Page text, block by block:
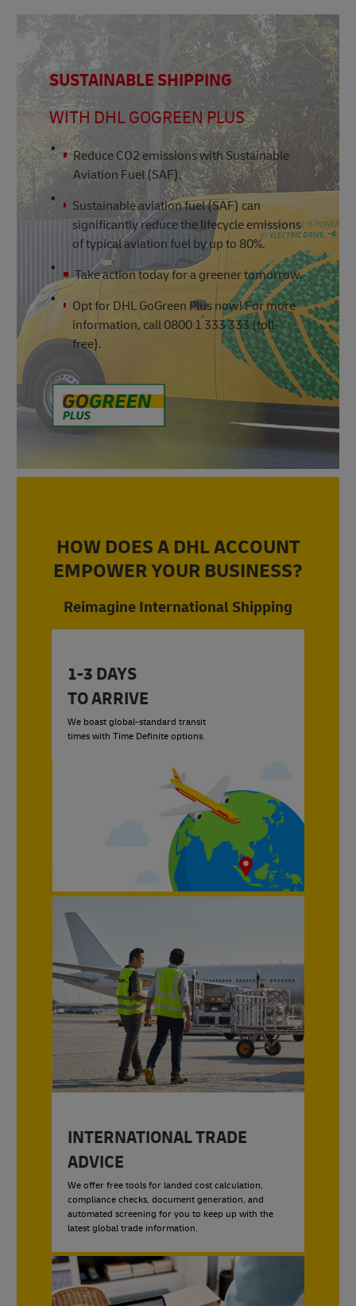
SUSTAINABLE SHIPPING
WITH DHL GOGREEN PLUS
Reduce CO2 emissions with Sustainable
Aviation Fuel (SAF).
Sustainable aviation fuel (SAF) can
significantly reduce the lifecycle emissions
of typical aviation fuel by up to 80%.
Take action today for a greener tomorrow.
Opt for DHL GoGreen Plus now! For more
information, call 0800 1 333 333 (toll-
free).
HOW DOES A DHL ACCOUNT
EMPOWER YOUR BUSINESS?
Reimagine International Shipping
1-3 DAYS
TO ARRIVE
We boast global-standard transit
times with Time Definite options.
INTERNATIONAL TRADE
ADVICE
We offer free tools for landed cost calculation,
compliance checks, document generation, and
automated screening for you to keep up with the
latest global trade information.